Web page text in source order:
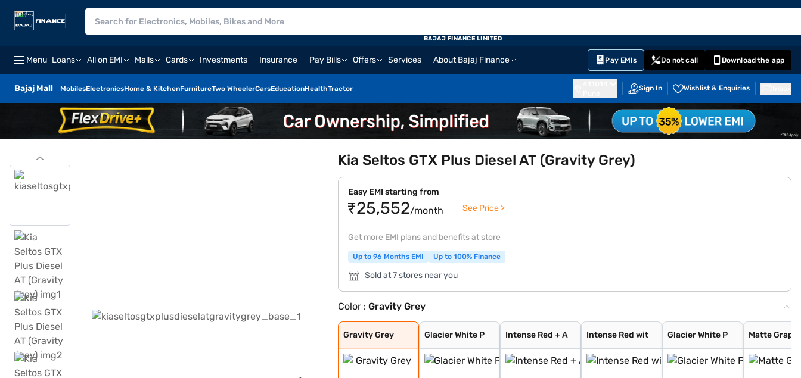
Menu Loans All on EMI Malls Cards Investments Insurance Pay Bills Offers Services About Bajaj Finance Pay EMIs Do not call Download the app
Bajaj Mall MobilesElectronicsHome & KitchenFurnitureTwo WheelerCarsEducationHealthTractor Sign In Wishlist & Enquiries
BAJAJ FINANCE LIMITED
Kia Seltos GTX Plus Diesel AT (Gravity Grey)
Easy EMI starting from
₹25,552/month See Price >
Get more EMI plans and benefits at store
Up to 96 Months EMI Up to 100% Finance
Sold at 7 stores near you
Color :Gravity Grey
Gravity Grey
Gravity Grey
Glacier White P
Glacier White P
Intense Red + A
Intense Red + A
Intense Red wit
Intense Red wit
Glacier White P
Glacier White P
Matte Graphite
Matte
Sparkling Silve
Imperial blue
Intense Red
Glacier White P
Pewter Olive
Aurora Black Pe
Clear White